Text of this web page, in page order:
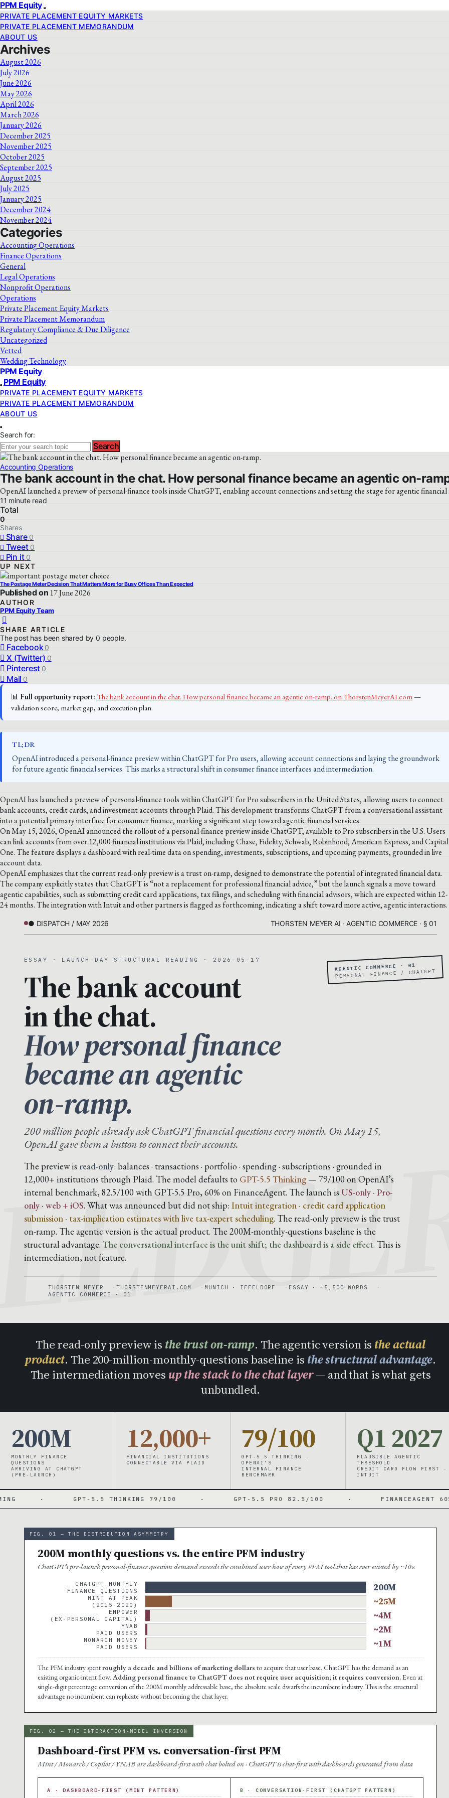
PPM Equity
PRIVATE PLACEMENT EQUITY MARKETS
PRIVATE PLACEMENT MEMORANDUM
ABOUT US
Archives
August 2026
July 2026
June 2026
May 2026
April 2026
March 2026
January 2026
December 2025
November 2025
October 2025
September 2025
August 2025
July 2025
January 2025
December 2024
November 2024
Categories
Accounting Operations
Finance Operations
General
Legal Operations
Nonprofit Operations
Operations
Private Placement Equity Markets
Private Placement Memorandum
Regulatory Compliance & Due Diligence
Uncategorized
Vetted
Wedding Technology
PPM Equity
PPM Equity
PRIVATE PLACEMENT EQUITY MARKETS
PRIVATE PLACEMENT MEMORANDUM
ABOUT US
Search for:
Search
Accounting Operations
The bank account in the chat. How personal finance became an agentic on-
OpenAI launched a preview of personal-finance tools inside ChatGPT, enabling account connections and setting the stage for agentic financial
11 minute read
Total
0
Shares
Share 0
Tweet 0
Pin it 0
UP NEXT
The Postage Meter Decision That Matters More for Busy Offices Than Expected
Published on 17 June 2026
AUTHOR
PPM Equity Team
SHARE ARTICLE
The post has been shared by0 people.
Facebook 0
X (Twitter) 0
Pinterest 0
Mail 0
📊 Full opportunity report: The bank account in the chat. How personal finance became an agentic on-ramp. on ThorstenMeyerAI.com—
validation score, market gap, and execution plan.
TL;DR
OpenAI introduced a personal-finance preview within ChatGPT for Pro users, allowing account connections and laying the groundwork
for future agentic financial services. This marks a structural shift in consumer finance interfaces and intermediation.
OpenAI has launched a preview of personal-finance tools within ChatGPT for Pro subscribers in the United States, allowing users to connect
bank accounts, credit cards, and investment accounts through Plaid. This development transforms ChatGPT from a conversational assistant
into a potential primary interface for consumer finance, marking a significant step toward agentic financial services.
On May 15, 2026, OpenAI announced the rollout of a personal-finance preview inside ChatGPT, available to Pro subscribers in the U.S. Users
can link accounts from over 12,000 financial institutions via Plaid, including Chase, Fidelity, Schwab, Robinhood, American Express, and Capital
One. The feature displays a dashboard with real-time data on spending, investments, subscriptions, and upcoming payments, grounded in live
account data.
OpenAI emphasizes that the current read-only preview is a trust on-ramp, designed to demonstrate the potential of integrated financial data.
The company explicitly states that ChatGPT is “not a replacement for professional financial advice,” but the launch signals a move toward
agentic capabilities, such as submitting credit card applications, tax filings, and scheduling with financial advisors, which are expected within 12-
24 months. The integration with Intuit and other partners is flagged as forthcoming, indicating a shift toward more active, agentic interactions.
● DISPATCH / MAY 2026 THORSTEN MEYER AI · AGENTIC COMMERCE · § 01
AGENTIC COMMERCE · 01
PERSONAL FINANCE / CHATGPT
ESSAY · LAUNCH-DAY STRUCTURAL READING · 2026-05-17
The bank account
in the chat.
How personal finance
became an agentic
on-ramp.
200 million people already ask ChatGPT financial questions every month. On May 15,
OpenAI gave them a button to connect their accounts.
The preview is read-only: balances · transactions · portfolio · spending · subscriptions · grounded in
12,000+ institutions through Plaid. The model defaults to GPT-5.5 Thinking— 79/100 on OpenAI’s
internal benchmark, 82.5/100 with GPT-5.5 Pro, 60% on FinanceAgent. The launch is US-only · Pro-
only · web + iOS. What was announced but did not ship: Intuit integration · credit card application
submission · tax-implication estimates with live tax-expert scheduling. The read-only preview is the trust
on-ramp. The agentic version is the actual product. The 200M-monthly-questions baseline is the
structural advantage. The conversational interface is the unit shift; the dashboard is a side effect. This is
intermediation, not feature.
THORSTEN MEYER THORSTENMEYERAI.COM MUNICH · IFFELDORF
ESSAY · ~5,500 WORDS
AGENTIC COMMERCE · 01
The read-only preview is the trust on-ramp. The agentic version is the actual
product. The 200-million-monthly-questions baseline is the structural advantage.
The intermediation moves up the stack to the chat layer— and that is what gets
unbundled.
200M
MONTHLY FINANCE
QUESTIONS
ARRIVING AT CHATGPT
(PRE-LAUNCH)
12,000+
FINANCIAL INSTITUTIONS
CONNECTABLE VIA PLAID
79/100
GPT-5.5 THINKING ·
OPENAI’S
INTERNAL FINANCE
BENCHMARK
Q1 2027
PLAUSIBLE AGENTIC
THRESHOLD
CREDIT CARD FLOW FIRST ·
INTUIT
GPT-5.5 THINKING 79/100 · GPT-5.5 PRO 82.5/100 · FINANCEAGENT 60% ·
FIG. 01 — THE DISTRIBUTION ASYMMETRY
200M monthly questions vs. the entire PFM industry
ChatGPT’s pre-launch personal-finance question demand exceeds the combined user base of every PFM tool that has ever existed by ~10×
CHATGPT MONTHLY
FINANCE QUESTIONS
200M
MINT AT PEAK
(2015-2020)
~25M
EMPOWER
(EX-PERSONAL CAPITAL)
~4M
YNAB
PAID USERS
~2M
MONARCH MONEY
PAID USERS
~1M
The PFM industry spentroughly a decade and billions of marketing dollars to acquire that user base. ChatGPT has the demand as an
existing organic-intent flow. Adding personal finance to ChatGPT does not require user acquisition; it requires conversion.Even at
single-digit percentage conversion of the 200M monthly addressable base, the absolute scale dwarfs the incumbent industry. This is the structural
advantage no incumbent can replicate without becoming the chat layer.
FIG. 02 — THE INTERACTION-MODEL INVERSION
Dashboard-first PFM vs. conversation-first PFM
Mint / Monarch / Copilot / YNAB are dashboard-first with chat bolted on · ChatGPT is chat-first with dashboards generated from data
A · DASHBOARD-FIRST (MINT PATTERN) B · CONVERSATION-FIRST (CHATGPT PATTERN)